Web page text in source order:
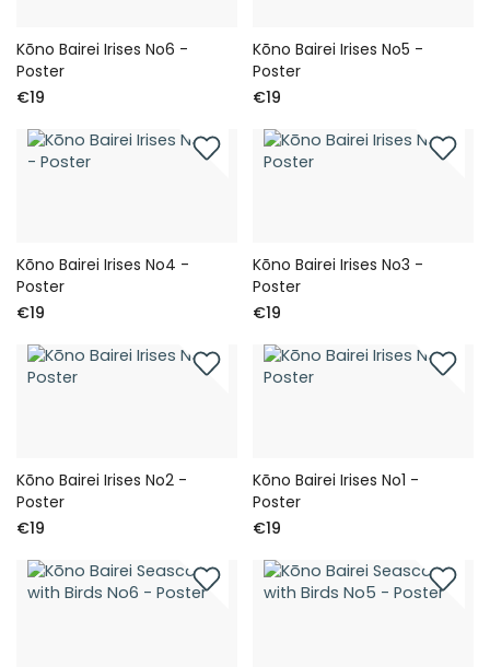
Kōno Bairei Irises No6 -
Poster
€19
Kōno Bairei Irises No5 -
Poster
€19
Kōno Bairei Irises No4 -
Poster
€19
Kōno Bairei Irises No3 -
Poster
€19
Kōno Bairei Irises No2 -
Poster
€19
Kōno Bairei Irises No1 -
Poster
€19